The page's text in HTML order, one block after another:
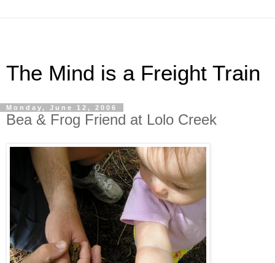
The Mind is a Freight Train
Monday, June 12, 2006
Bea & Frog Friend at Lolo Creek